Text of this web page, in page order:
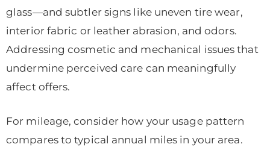
glass—and subtler signs like uneven tire wear,
interior fabric or leather abrasion, and odors.
Addressing cosmetic and mechanical issues that
undermine perceived care can meaningfully
affect offers.
For mileage, consider how your usage pattern
compares to typical annual miles in your area.